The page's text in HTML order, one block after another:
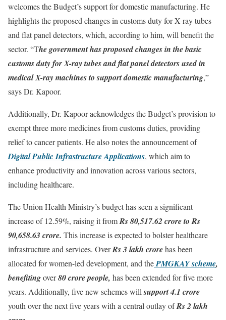
welcomes the Budget’s support for domestic manufacturing. He
highlights the proposed changes in customs duty for X-ray tubes
and flat panel detectors, which, according to him, will benefit the
sector. “The government has proposed changes in the basic
customs duty for X-ray tubes and flat panel detectors used in
medical X-ray machines to support domestic manufacturing,”
says Dr. Kapoor.
Additionally, Dr. Kapoor acknowledges the Budget’s provision to
exempt three more medicines from customs duties, providing
relief to cancer patients. He also notes the announcement of
Digital Public Infrastructure Applications, which aim to
enhance productivity and innovation across various sectors,
including healthcare.
The Union Health Ministry’s budget has seen a significant
increase of 12.59%, raising it fromRs 80,517.62 crore to Rs
90,658.63 crore. This increase is expected to bolster healthcare
infrastructure and services. OverRs 3 lakh crorehas been
allocated for women-led development, and thePMGKAY scheme,
benefitingover80 crore people, has been extended for five more
years. Additionally, five new schemes willsupport 4.1 crore
youth over the next five years with a central outlay ofRs 2 lakh